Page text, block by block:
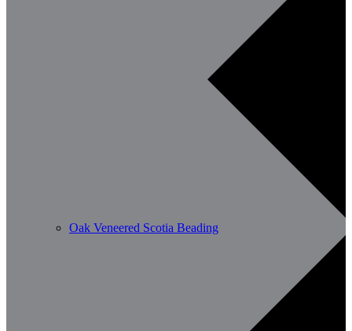
Oak Veneered Scotia Beading